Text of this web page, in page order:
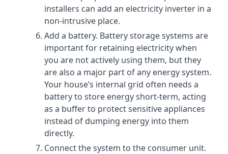
installers can add an electricity inverter in a
non-intrusive place.
Add a battery. Battery storage systems are
important for retaining electricity when
you are not actively using them, but they
are also a major part of any energy system.
Your house’s internal grid often needs a
battery to store energy short-term, acting
as a buffer to protect sensitive appliances
instead of dumping energy into them
directly.
Connect the system to the consumer unit.